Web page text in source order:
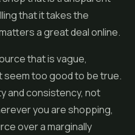
that it takes the
a great deal online.
that is vague,
seem too good to be true.
and consistency, not
you are shopping,
over a marginally